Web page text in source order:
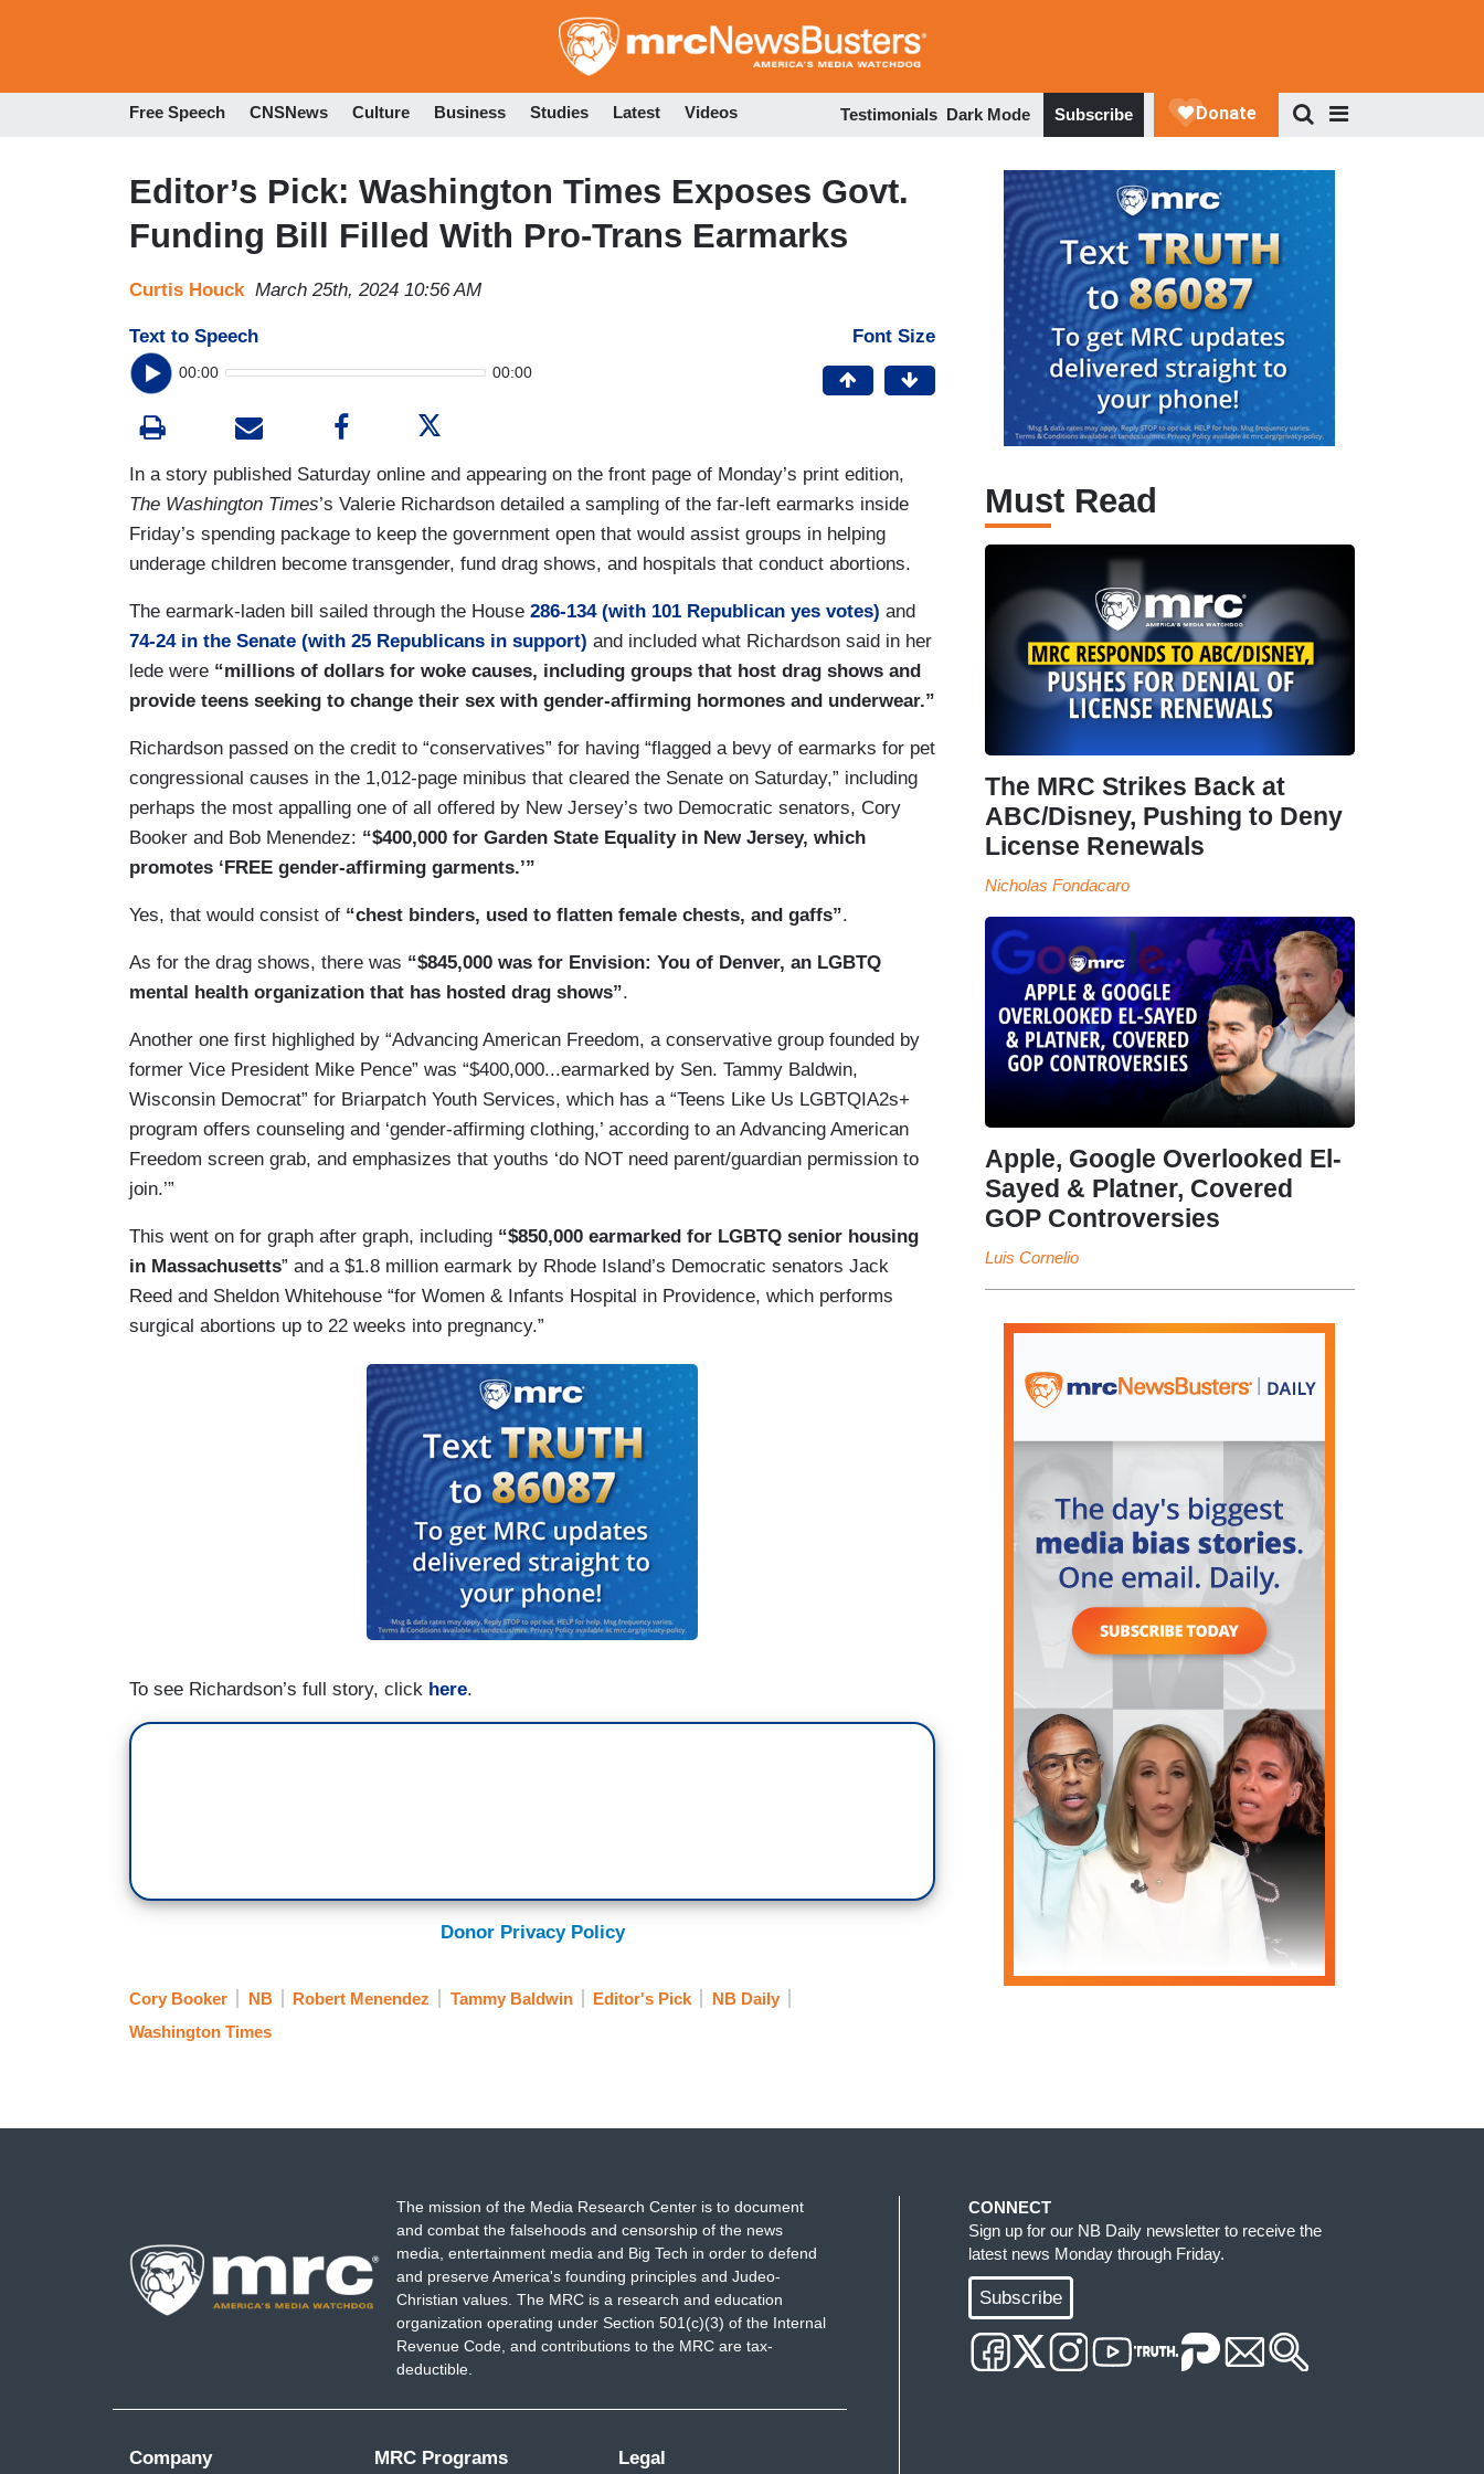
to
Free Speech CNSNews Culture Business Studies Latest Videos Testimonials Dark Mode Subscribe
Editor’s Pick: Washington Times Exposes Govt.
Funding Bill Filled With Pro-Trans Earmarks
Curtis Houck March 25th, 2024 10:56 AM
Text to Speech
00:00 00:00
Font Size
In a story published Saturday online and appearing on the front page of Monday’s print edition,
The Washington Times’s Valerie Richardson detailed a sampling of the far-left earmarks inside
Friday’s spending package to keep the government open that would assist groups in helping
underage children become transgender, fund drag shows, and hospitals that conduct abortions.
The earmark-laden bill sailed through the House 286-134 (with 101 Republican yes votes) and
74-24 in the Senate (with 25 Republicans in support) and included what Richardson said in her
lede were “millions of dollars for woke causes, including groups that host drag shows and
provide teens seeking to change their sex with gender-affirming hormones and underwear.”
Richardson passed on the credit to “conservatives” for having “flagged a bevy of earmarks for pet
congressional causes in the 1,012-page minibus that cleared the Senate on Saturday,” including
perhaps the most appalling one of all offered by New Jersey’s two Democratic senators, Cory
Booker and Bob Menendez: “$400,000 for Garden State Equality in New Jersey, which
promotes ‘FREE gender-affirming garments.’”
Yes, that would consist of “chest binders, used to flatten female chests, and gaffs”.
As for the drag shows, there was “$845,000 was for Envision: You of Denver, an LGBTQ
mental health organization that has hosted drag shows”.
Another one first highlighed by “Advancing American Freedom, a conservative group founded by
former Vice President Mike Pence” was “$400,000...earmarked by Sen. Tammy Baldwin,
Wisconsin Democrat” for Briarpatch Youth Services, which has a “Teens Like Us LGBTQIA2s+
program offers counseling and ‘gender-affirming clothing,’ according to an Advancing American
Freedom screen grab, and emphasizes that youths ‘do NOT need parent/guardian permission to
join.’”
This went on for graph after graph, including “$850,000 earmarked for LGBTQ senior housing
in Massachusetts” and a $1.8 million earmark by Rhode Island’s Democratic senators Jack
Reed and Sheldon Whitehouse “for Women & Infants Hospital in Providence, which performs
surgical abortions up to 22 weeks into pregnancy.”
To see Richardson’s full story, click here.
Donor Privacy Policy
Cory Booker NB Robert Menendez Tammy Baldwin Editor's Pick
NB Daily
Washington Times
Must Read
The MRC Strikes Back at
ABC/Disney, Pushing to Deny
License Renewals
Nicholas Fondacaro
Apple, Google Overlooked El-
Sayed & Platner, Covered
GOP Controversies
Luis Cornelio
The mission of the Media Research Center is to document
and combat the falsehoods and censorship of the news
media, entertainment media and Big Tech in order to defend
and preserve America's founding principles and Judeo-
Christian values. The MRC is a research and education
organization operating under Section 501(c)(3) of the Internal
Revenue Code, and contributions to the MRC are tax-
deductible.
Company MRC Programs Legal
CONNECT
Sign up for our NB Daily newsletter to receive the
latest news Monday through Friday.
Subscribe